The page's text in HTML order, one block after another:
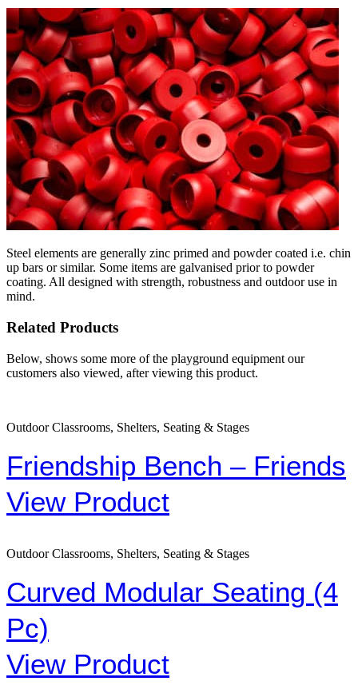
Steel elements are generally zinc primed and powder coated i.e. chin
up bars or similar. Some items are galvanised prior to powder
coating. All designed with strength, robustness and outdoor use in
mind.
Related Products
Below, shows some more of the playground equipment our
customers also viewed, after viewing this product.
Outdoor Classrooms, Shelters, Seating & Stages
Friendship Bench – Friends
View Product
Outdoor Classrooms, Shelters, Seating & Stages
Curved Modular Seating (4
Pc)
View Product